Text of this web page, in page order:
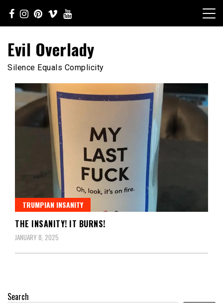
content
Evil Overlady
Silence Equals Complicity
TRUMPIAN INSANITY
THE INSANITY! IT BURNS!
JANUARY 8, 2025
Search